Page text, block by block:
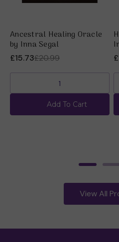
Ancestral Healing Oracle
by Inna Segal
£20.99
£15.73
Add To Cart
View All